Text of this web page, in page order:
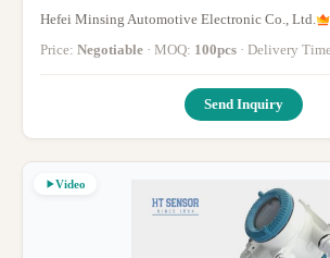
Hefei Minsing Automotive Electronic Co., Ltd.
Price: Negotiable · MOQ: 100pcs · Delivery
Send Inquiry
Video